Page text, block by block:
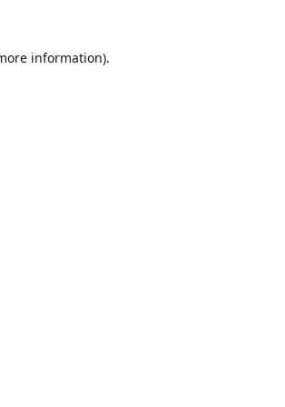
information).